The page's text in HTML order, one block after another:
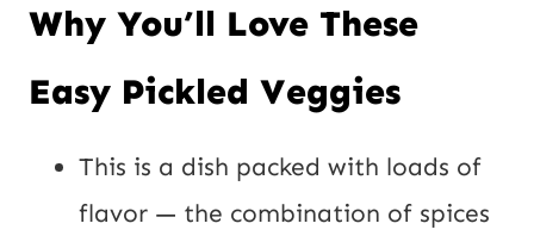
Why You’ll Love These
Easy Pickled Veggies
This is a dish packed with loads of
flavor — the combination of spices